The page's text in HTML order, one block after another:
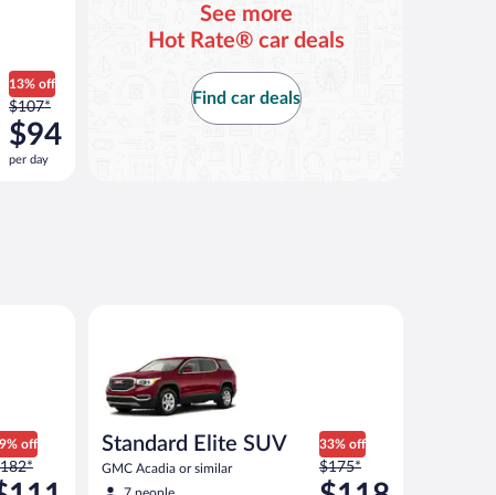
13% off
Price
was
$107
per
$107*
$94
per day
See more
Hot Rate® car deals
Find car deals
off Standard Elite SUV
GMC Acadia or similar
33% off
Price
was
$175*